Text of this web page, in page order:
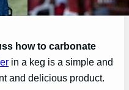
how to carbonate
in a keg is a simple and
and delicious product.